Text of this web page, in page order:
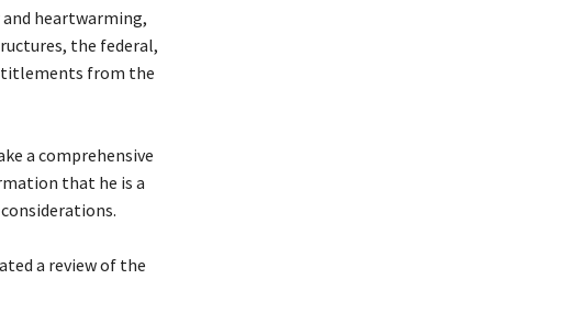
heartwarming,
the federal,
from the
a comprehensive
that he is a
a review of the